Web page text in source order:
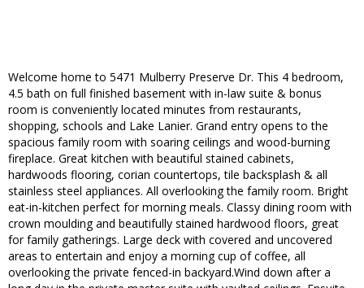
Welcome home to 5471 Mulberry Preserve Dr. This 4 bedroom,
4.5 bath on full finished basement with in-law suite & bonus
room is conveniently located minutes from restaurants,
shopping, schools and Lake Lanier. Grand entry opens to the
spacious family room with soaring ceilings and wood-burning
fireplace. Great kitchen with beautiful stained cabinets,
hardwoods flooring, corian countertops, tile backsplash & all
stainless steel appliances. All overlooking the family room. Bright
eat-in-kitchen perfect for morning meals. Classy dining room with
crown moulding and beautifully stained hardwood floors, great
for family gatherings. Large deck with covered and uncovered
areas to entertain and enjoy a morning cup of coffee, all
overlooking the private fenced-in backyard.Wind down after a